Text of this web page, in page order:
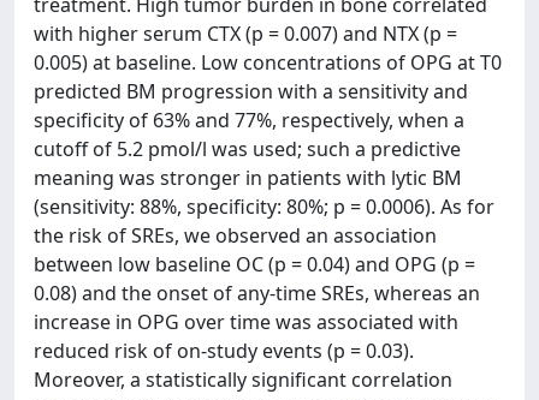
with higher serum CTX (p = 0.007) and NTX (p =
0.005) at baseline. Low concentrations of OPG at T0
predicted BM progression with a sensitivity and
specificity of 63% and 77%, respectively, when a
cutoff of 5.2 pmol/l was used; such a predictive
meaning was stronger in patients with lytic BM
(sensitivity: 88%, specificity: 80%; p = 0.0006). As for
the risk of SREs, we observed an association
between low baseline OC (p = 0.04) and OPG (p =
0.08) and the onset of any-time SREs, whereas an
increase in OPG over time was associated with
reduced risk of on-study events (p = 0.03).
Moreover, a statistically significant correlation